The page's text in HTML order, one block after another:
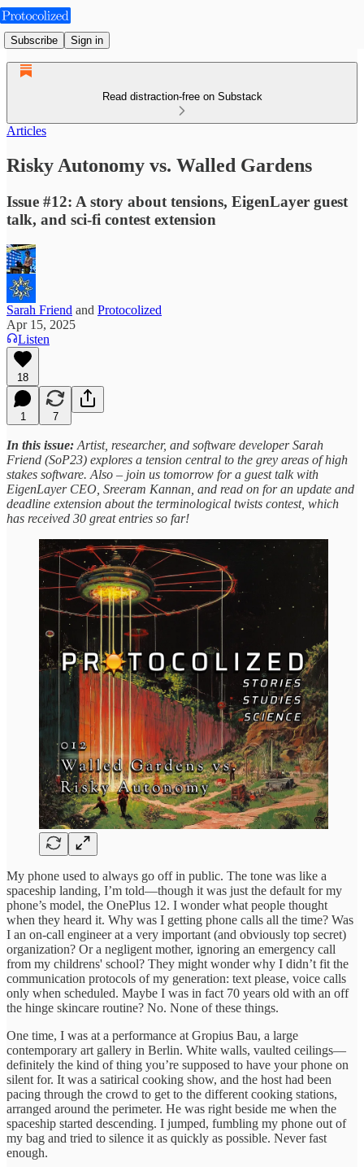
Subscribe Sign in
Read distraction-free on Substack
Articles
Risky Autonomy vs. Walled Gardens
Issue #12: A story about tensions, EigenLayer guest
talk, and sci-fi contest extension
Sarah Friend and Protocolized
Apr 15, 2025
Listen
18
1 7
In this issue: Artist, researcher, and software developer Sarah
Friend (SoP23) explores a tension central to the grey areas of high
stakes software. Also – join us tomorrow for a guest talk with
EigenLayer CEO, Sreeram Kannan, and read on for an update and
deadline extension about the terminological twists contest, which
has received 30 great entries so far!
My phone used to always go off in public. The tone was like a
spaceship landing, I’m told—though it was just the default for my
phone’s model, the OnePlus 12. I wonder what people thought
when they heard it. Why was I getting phone calls all the time? Was
I an on-call engineer at a very important (and obviously top secret)
organization? Or a negligent mother, ignoring an emergency call
from my childrens' school? They might wonder why I didn’t fit the
communication protocols of my generation: text please, voice calls
only when scheduled. Maybe I was in fact 70 years old with an off
the hinge skincare routine? No. None of these things.
One time, I was at a performance at Gropius Bau, a large
contemporary art gallery in Berlin. White walls, vaulted ceilings—
definitely the kind of thing you’re supposed to have your phone on
silent for. It was a satirical cooking show, and the host had been
pacing through the crowd to get to the different cooking stations,
arranged around the perimeter. He was right beside me when the
spaceship started descending. I jumped, fumbling my phone out of
my bag and tried to silence it as quickly as possible. Never fast
enough.